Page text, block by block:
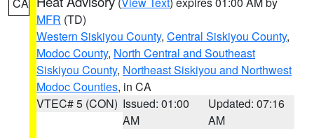
MFR (TD)
Western Siskiyou County, Central Siskiyou County,
Modoc County, North Central and Southeast
Siskiyou County, Northeast Siskiyou and Northwest
Modoc Counties, in CA
VTEC# 5 (CON) Issued: 01:00
AM
Updated: 07:16
AM